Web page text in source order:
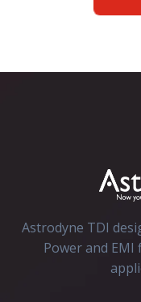
Astrodyne TDI
Power and